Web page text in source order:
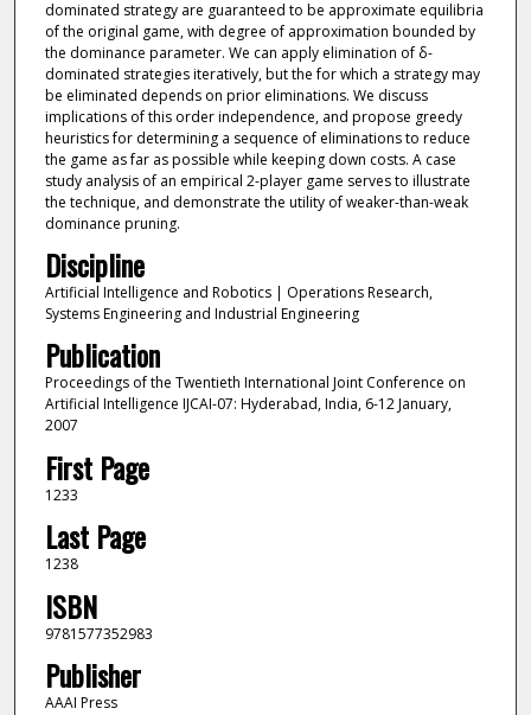
dominated strategy are guaranteed to be approximate equilibria
of the original game, with degree of approximation bounded by
the dominance parameter. We can apply elimination of δ-
dominated strategies iteratively, but the for which a strategy may
be eliminated depends on prior eliminations. We discuss
implications of this order independence, and propose greedy
heuristics for determining a sequence of eliminations to reduce
the game as far as possible while keeping down costs. A case
study analysis of an empirical 2-player game serves to illustrate
the technique, and demonstrate the utility of weaker-than-weak
dominance pruning.
Discipline
Artificial Intelligence and Robotics | Operations Research,
Systems Engineering and Industrial Engineering
Publication
Proceedings of the Twentieth International Joint Conference on
Artificial Intelligence IJCAI-07: Hyderabad, India, 6-12 January,
2007
First Page
1233
Last Page
1238
ISBN
9781577352983
Publisher
AAAI Press